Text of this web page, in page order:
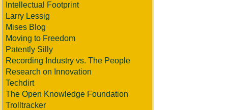
Intellectual Footprint
Larry Lessig
Mises Blog
Moving to Freedom
Patently Silly
Recording Industry vs. The People
Research on Innovation
Techdirt
The Open Knowledge Foundation
Trolltracker